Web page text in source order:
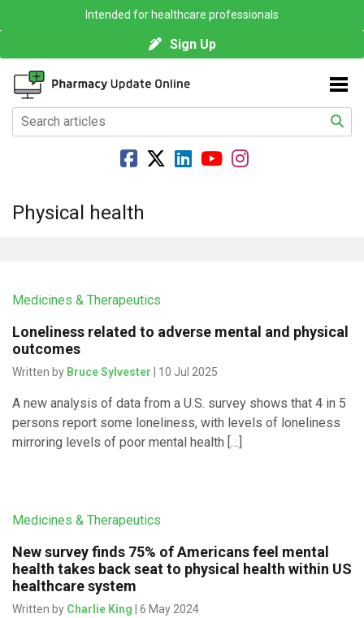
Intended for healthcare professionals
Sign Up
Physical health
Medicines & Therapeutics
Loneliness related to adverse mental and physical
outcomes
Written by Bruce Sylvester | 10 Jul 2025
A new analysis of data from a U.S. survey shows that 4 in 5
persons report some loneliness, with levels of loneliness
mirroring levels of poor mental health […]
Medicines & Therapeutics
New survey finds 75% of Americans feel mental
health takes back seat to physical health within US
healthcare system
Written by Charlie King | 6 May 2024